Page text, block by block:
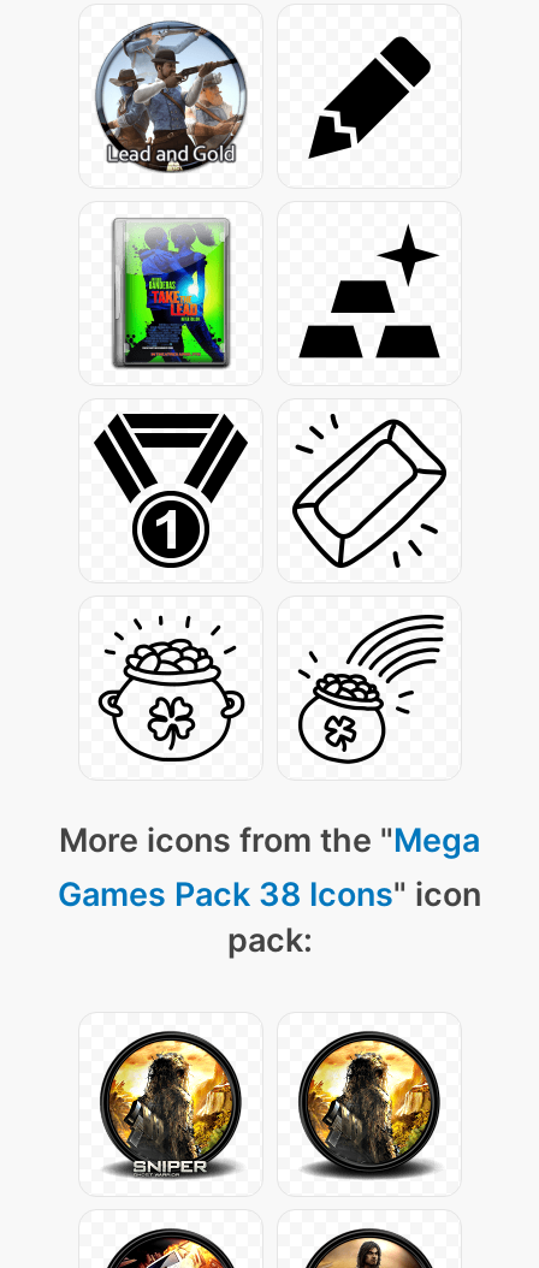
More icons from the "Mega
Games Pack 38 Icons" icon
pack: